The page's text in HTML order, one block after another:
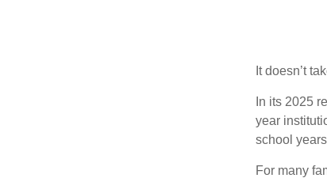
It doesn’t
In its 2025
year
school
For many